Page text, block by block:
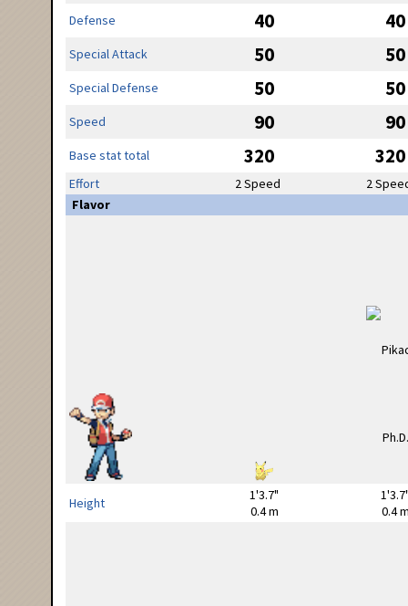
Defense 40 40
Special Attack 50 50
Special Defense 50 50
Speed 90 90
Base stat total 320 320
Effort 2 Speed
2
Flavor
Height
1'3.7"
0.4 m
0.4